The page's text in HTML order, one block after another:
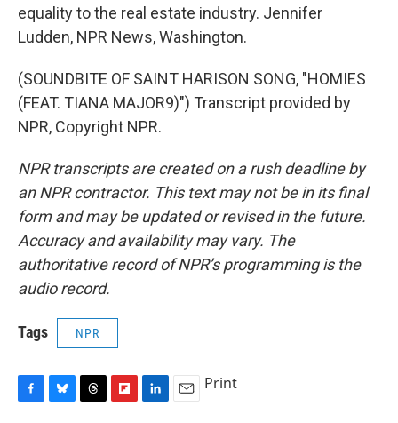
equality to the real estate industry. Jennifer
Ludden, NPR News, Washington.
(SOUNDBITE OF SAINT HARISON SONG, "HOMIES
(FEAT. TIANA MAJOR9)") Transcript provided by
NPR, Copyright NPR.
NPR transcripts are created on a rush deadline by
an NPR contractor. This text may not be in its final
form and may be updated or revised in the future.
Accuracy and availability may vary. The
authoritative record of NPR’s programming is the
audio record.
Tags NPR
Print